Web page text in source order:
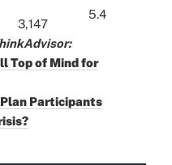
3,147
5.4
Top of Mind for
Participants